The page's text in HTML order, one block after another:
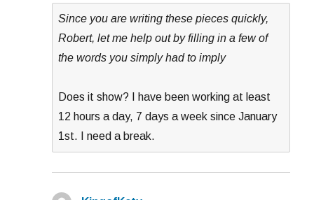
Since you are writing these pieces quickly,
Robert, let me help out by filling in a few of
the words you simply had to imply
Does it show? I have been working at least
12 hours a day, 7 days a week since January
1st. I need a break.